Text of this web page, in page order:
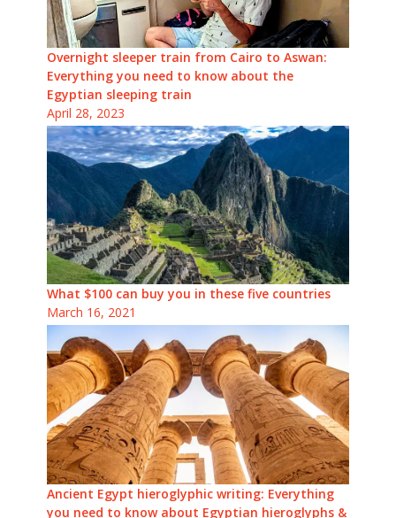
Overnight sleeper train from Cairo to Aswan:
Everything you need to know about the
Egyptian sleeping train
April 28, 2023
What $100 can buy you in these five countries
March 16, 2021
Ancient Egypt hieroglyphic writing: Everything
you need to know about Egyptian hieroglyphs &